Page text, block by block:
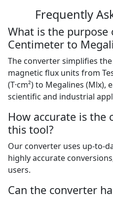
Frequently
What is the purpose
Centimeter to
The converter simplifies
magnetic flux units from
(T·cm²) to Megalines
scientific and industrial
How accurate is the
this tool?
Our converter uses up-to-
highly accurate
users.
Can the converter